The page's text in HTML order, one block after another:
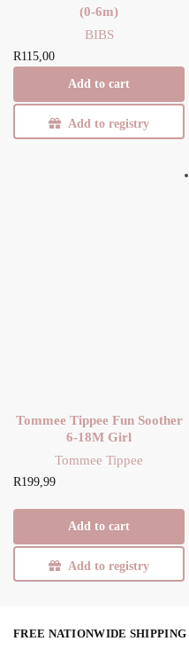
(0-6m)
BIBS
R115,00
Add to cart
Add to registry
Tommee Tippee Fun Soother
6-18M Girl
Tommee Tippee
R199,99
Add to cart
Add to registry
FREE NATIONWIDE SHIPPING